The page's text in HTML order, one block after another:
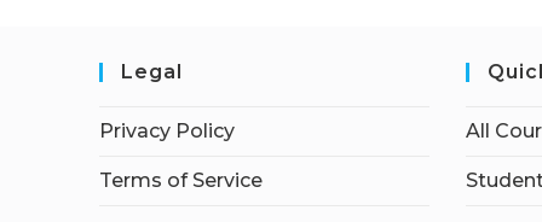
Legal
Privacy Policy
Terms of Service
All